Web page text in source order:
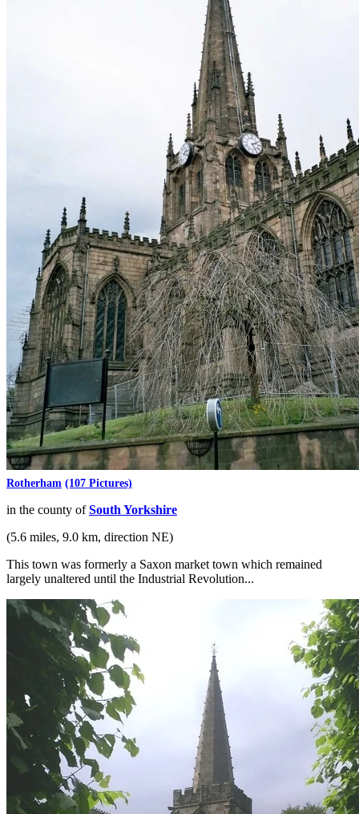
Rotherham (107 Pictures)
in the county ofSouth Yorkshire
(5.6 miles, 9.0 km, direction NE)
This town was formerly a Saxon market town which remained
largely unaltered until the Industrial Revolution...